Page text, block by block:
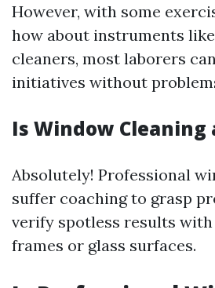
However, with some
how about instruments
cleaners, most laborers
initiatives without
Is Window Cleaning
Absolutely! Professional
suffer coaching to grasp
verify spotless results
frames or glass surfaces.